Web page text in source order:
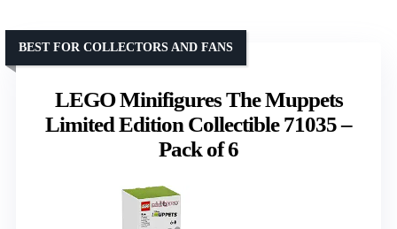
LEGO Minifigures The Muppets
Limited Edition Collectible 71035 –
Pack of 6
BEST FOR COLLECTORS AND FANS